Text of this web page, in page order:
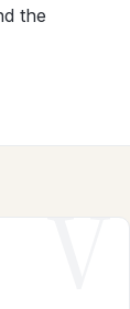
the